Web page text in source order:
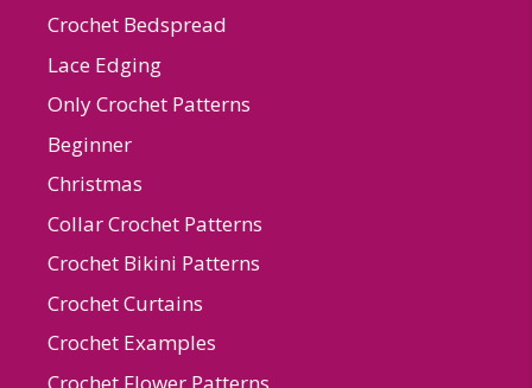
Crochet Bedspread
Lace Edging
Only Crochet Patterns
Beginner
Christmas
Collar Crochet Patterns
Crochet Bikini Patterns
Crochet Curtains
Crochet Examples
Crochet Flower Patterns